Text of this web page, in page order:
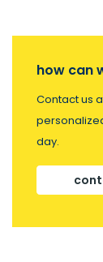
how can
Contact us
day.